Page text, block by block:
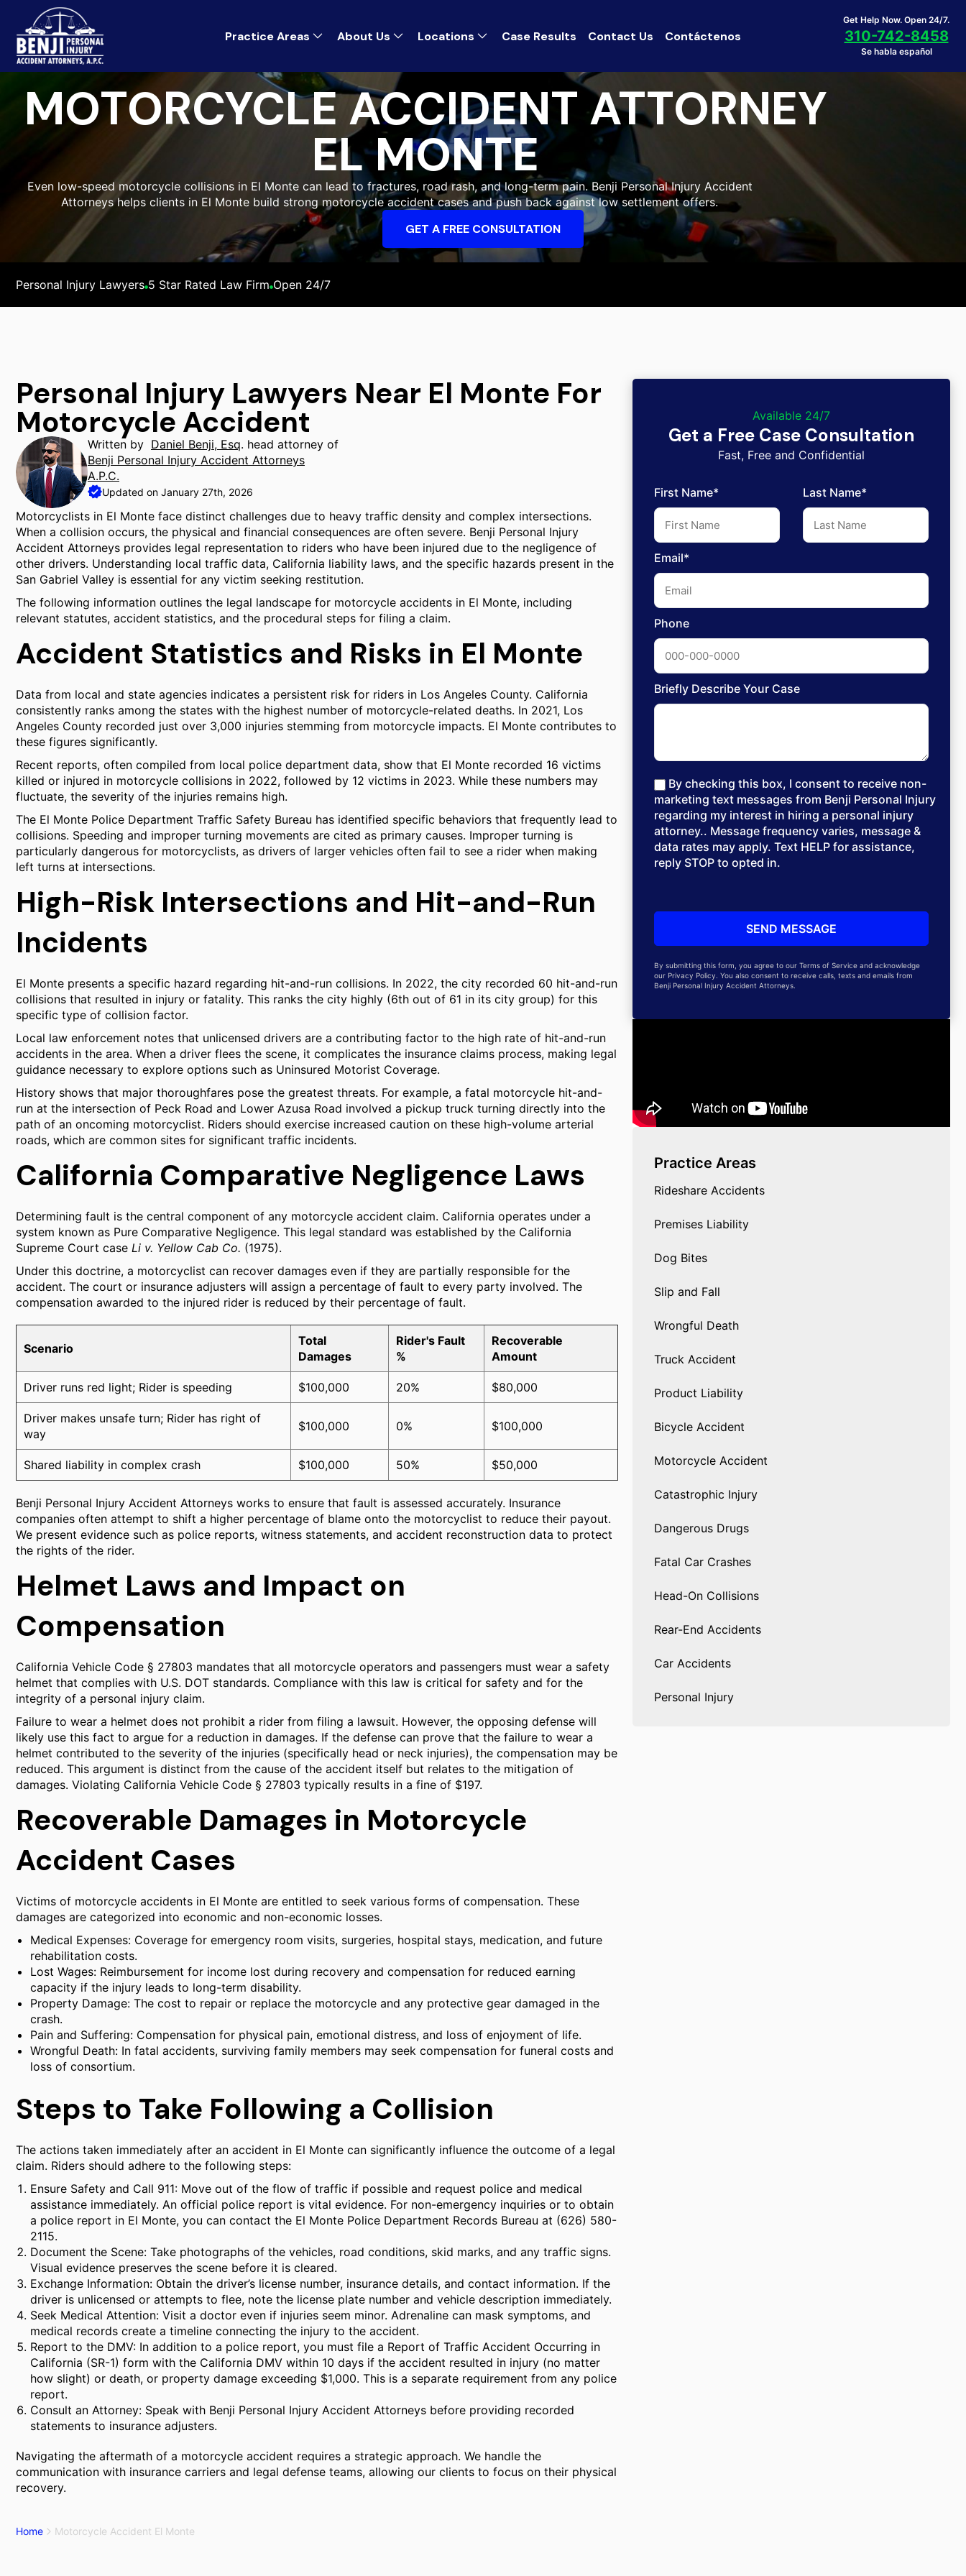
Practice Areas About Us Locations Case Results Contact Us Contáctenos
Get Help Now. Open 24/7.
310-742-8458
Se habla español
MOTORCYCLE ACCIDENT ATTORNEY
EL MONTE
Even low-speed motorcycle collisions in El Monte can lead to fractures, road rash, and long-term pain. Benji Personal Injury Accident
Attorneys helps clients in El Monte build strong motorcycle accident cases and push back against low settlement offers.
GET A FREE CONSULTATION
Personal Injury Lawyers 5 Star Rated Law Firm Open 24/7
Personal Injury Lawyers Near El Monte For
Motorcycle Accident
Written by Daniel Benji, Esq. head attorney of
Benji Personal Injury Accident Attorneys
A.P.C.
Updated on January 27th, 2026
Motorcyclists in El Monte face distinct challenges due to heavy traffic density and complex intersections.
When a collision occurs, the physical and financial consequences are often severe. Benji Personal Injury
Accident Attorneys provides legal representation to riders who have been injured due to the negligence of
other drivers. Understanding local traffic data, California liability laws, and the specific hazards present in the
San Gabriel Valley is essential for any victim seeking restitution.
The following information outlines the legal landscape for motorcycle accidents in El Monte, including
relevant statutes, accident statistics, and the procedural steps for filing a claim.
Accident Statistics and Risks in El Monte
Data from local and state agencies indicates a persistent risk for riders in Los Angeles County. California
consistently ranks among the states with the highest number of motorcycle-related deaths. In 2021, Los
Angeles County recorded just over 3,000 injuries stemming from motorcycle impacts. El Monte contributes to
these figures significantly.
Recent reports, often compiled from local police department data, show that El Monte recorded 16 victims
killed or injured in motorcycle collisions in 2022, followed by 12 victims in 2023. While these numbers may
fluctuate, the severity of the injuries remains high.
The El Monte Police Department Traffic Safety Bureau has identified specific behaviors that frequently lead to
collisions. Speeding and improper turning movements are cited as primary causes. Improper turning is
particularly dangerous for motorcyclists, as drivers of larger vehicles often fail to see a rider when making
left turns at intersections.
High-Risk Intersections and Hit-and-Run
Incidents
El Monte presents a specific hazard regarding hit-and-run collisions. In 2022, the city recorded 60 hit-and-run
collisions that resulted in injury or fatality. This ranks the city highly (6th out of 61 in its city group) for this
specific type of collision factor.
Local law enforcement notes that unlicensed drivers are a contributing factor to the high rate of hit-and-run
accidents in the area. When a driver flees the scene, it complicates the insurance claims process, making legal
guidance necessary to explore options such as Uninsured Motorist Coverage.
History shows that major thoroughfares pose the greatest threats. For example, a fatal motorcycle hit-and-
run at the intersection of Peck Road and Lower Azusa Road involved a pickup truck turning directly into the
path of an oncoming motorcyclist. Riders should exercise increased caution on these high-volume arterial
roads, which are common sites for significant traffic incidents.
California Comparative Negligence Laws
Determining fault is the central component of any motorcycle accident claim. California operates under a
system known as Pure Comparative Negligence. This legal standard was established by the California
Supreme Court case Li v. Yellow Cab Co. (1975).
Under this doctrine, a motorcyclist can recover damages even if they are partially responsible for the
accident. The court or insurance adjusters will assign a percentage of fault to every party involved. The
compensation awarded to the injured rider is reduced by their percentage of fault.
Scenario
Total
Damages
Rider's Fault
%
Recoverable
Amount
Driver runs red light; Rider is speeding $100,000 20% $80,000
Driver makes unsafe turn; Rider has right of
way
$100,000 0% $100,000
Shared liability in complex crash $100,000 50% $50,000
Benji Personal Injury Accident Attorneys works to ensure that fault is assessed accurately. Insurance
companies often attempt to shift a higher percentage of blame onto the motorcyclist to reduce their payout.
We present evidence such as police reports, witness statements, and accident reconstruction data to protect
the rights of the rider.
Helmet Laws and Impact on
Compensation
California Vehicle Code § 27803 mandates that all motorcycle operators and passengers must wear a safety
helmet that complies with U.S. DOT standards. Compliance with this law is critical for safety and for the
integrity of a personal injury claim.
Failure to wear a helmet does not prohibit a rider from filing a lawsuit. However, the opposing defense will
likely use this fact to argue for a reduction in damages. If the defense can prove that the failure to wear a
helmet contributed to the severity of the injuries (specifically head or neck injuries), the compensation may be
reduced. This argument is distinct from the cause of the accident itself but relates to the mitigation of
damages. Violating California Vehicle Code § 27803 typically results in a fine of $197.
Recoverable Damages in Motorcycle
Accident Cases
Victims of motorcycle accidents in El Monte are entitled to seek various forms of compensation. These
damages are categorized into economic and non-economic losses.
Medical Expenses: Coverage for emergency room visits, surgeries, hospital stays, medication, and future
rehabilitation costs.
Lost Wages: Reimbursement for income lost during recovery and compensation for reduced earning
capacity if the injury leads to long-term disability.
Property Damage: The cost to repair or replace the motorcycle and any protective gear damaged in the
crash.
Pain and Suffering: Compensation for physical pain, emotional distress, and loss of enjoyment of life.
Wrongful Death: In fatal accidents, surviving family members may seek compensation for funeral costs and
loss of consortium.
Steps to Take Following a Collision
The actions taken immediately after an accident in El Monte can significantly influence the outcome of a legal
claim. Riders should adhere to the following steps:
Ensure Safety and Call 911: Move out of the flow of traffic if possible and request police and medical
assistance immediately. An official police report is vital evidence. For non-emergency inquiries or to obtain
a police report in El Monte, you can contact the El Monte Police Department Records Bureau at (626) 580-
2115.
Document the Scene: Take photographs of the vehicles, road conditions, skid marks, and any traffic signs.
Visual evidence preserves the scene before it is cleared.
Exchange Information: Obtain the driver’s license number, insurance details, and contact information. If the
driver is unlicensed or attempts to flee, note the license plate number and vehicle description immediately.
Seek Medical Attention: Visit a doctor even if injuries seem minor. Adrenaline can mask symptoms, and
medical records create a timeline connecting the injury to the accident.
Report to the DMV: In addition to a police report, you must file a Report of Traffic Accident Occurring in
California (SR-1) form with the California DMV within 10 days if the accident resulted in injury (no matter
how slight) or death, or property damage exceeding $1,000. This is a separate requirement from any police
report.
Consult an Attorney: Speak with Benji Personal Injury Accident Attorneys before providing recorded
statements to insurance adjusters.
Navigating the aftermath of a motorcycle accident requires a strategic approach. We handle the
communication with insurance carriers and legal defense teams, allowing our clients to focus on their physical
recovery.
Available 24/7
Get a Free Case Consultation
Fast, Free and Confidential
First Name* Last Name*
Email*
Phone
Briefly Describe Your Case
By checking this box, I consent to receive non-
marketing text messages from Benji Personal Injury
regarding my interest in hiring a personal injury
attorney.. Message frequency varies, message &
data rates may apply. Text HELP for assistance,
reply STOP to opted in.
By submitting this form, you agree to our Terms of Service and acknowledge
our Privacy Policy. You also consent to receive calls, texts and emails from
Benji Personal Injury Accident Attorneys.
Practice Areas
Rideshare Accidents
Premises Liability
Dog Bites
Slip and Fall
Wrongful Death
Truck Accident
Product Liability
Bicycle Accident
Motorcycle Accident
Catastrophic Injury
Dangerous Drugs
Fatal Car Crashes
Head-On Collisions
Rear-End Accidents
Car Accidents
Personal Injury
Home Motorcycle Accident El Monte